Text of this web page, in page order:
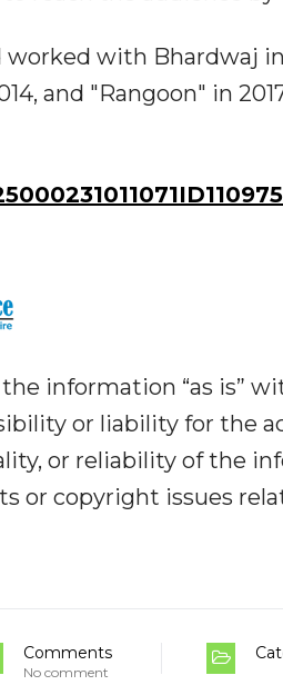
worked with Bhardwaj
and "Rangoon" in
information “as is”
or liability for the
or reliability of the
or copyright issues
Comments
No comment